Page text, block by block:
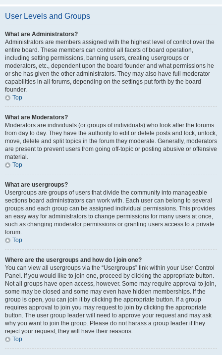
User Levels and Groups
What are Administrators?
Administrators are members assigned with the highest level of control over the
entire board. These members can control all facets of board operation,
including setting permissions, banning users, creating usergroups or
moderators, etc., dependent upon the board founder and what permissions he
or she has given the other administrators. They may also have full moderator
capabilities in all forums, depending on the settings put forth by the board
founder.
Top
What are Moderators?
Moderators are individuals (or groups of individuals) who look after the forums
from day to day. They have the authority to edit or delete posts and lock, unlock,
move, delete and split topics in the forum they moderate. Generally, moderators
are present to prevent users from going off-topic or posting abusive or offensive
material.
Top
What are usergroups?
Usergroups are groups of users that divide the community into manageable
sections board administrators can work with. Each user can belong to several
groups and each group can be assigned individual permissions. This provides
an easy way for administrators to change permissions for many users at once,
such as changing moderator permissions or granting users access to a private
forum.
Top
Where are the usergroups and how do I join one?
You can view all usergroups via the “Usergroups” link within your User Control
Panel. If you would like to join one, proceed by clicking the appropriate button.
Not all groups have open access, however. Some may require approval to join,
some may be closed and some may even have hidden memberships. If the
group is open, you can join it by clicking the appropriate button. If a group
requires approval to join you may request to join by clicking the appropriate
button. The user group leader will need to approve your request and may ask
why you want to join the group. Please do not harass a group leader if they
reject your request; they will have their reasons.
Top